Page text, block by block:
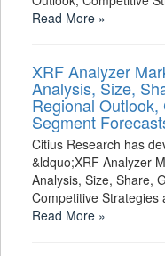
Read More »
XRF Analyzer
Analysis, Size,
Regional
Segment
Citius Research has
&ldquo;XRF Analyzer
Analysis, Size, Share,
Competitive
Read More »